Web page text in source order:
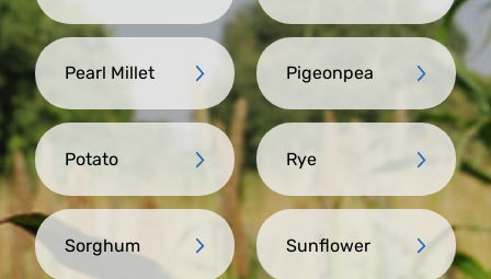
Pearl Millet Pigeonpea
Potato Rye
Sorghum Sunflower